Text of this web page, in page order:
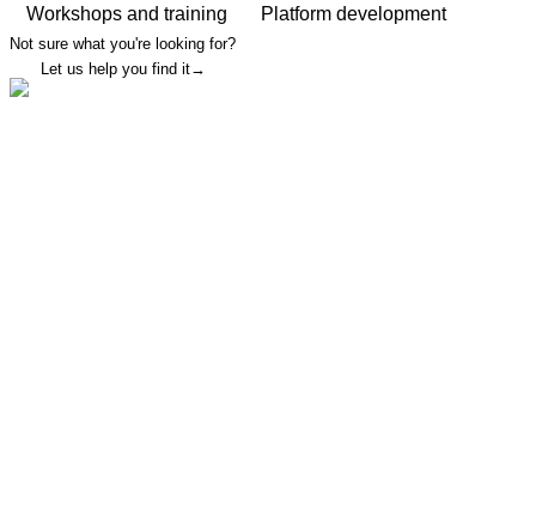
Workshops and training
Platform development
Not sure what you're looking for?
Let us help you find it→